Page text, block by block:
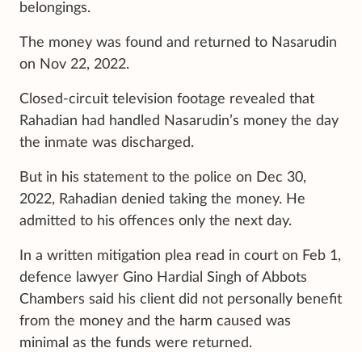
belongings.
The money was found and returned to Nasarudin
on Nov 22, 2022.
Closed-circuit television footage revealed that
Rahadian had handled Nasarudin’s money the day
the inmate was discharged.
But in his statement to the police on Dec 30,
2022, Rahadian denied taking the money. He
admitted to his offences only the next day.
In a written mitigation plea read in court on Feb 1,
defence lawyer Gino Hardial Singh of Abbots
Chambers said his client did not personally benefit
from the money and the harm caused was
minimal as the funds were returned.